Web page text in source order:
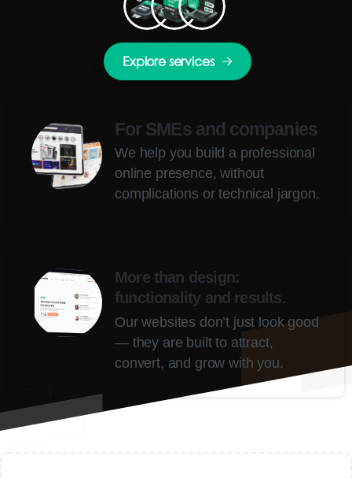
Explore services
For SMEs and companies
We help you build a professional
online presence, without
complications or technical jargon.
More than design:
functionality and results.
Our websites don’t just look good
— they are built to attract,
convert, and grow with you.